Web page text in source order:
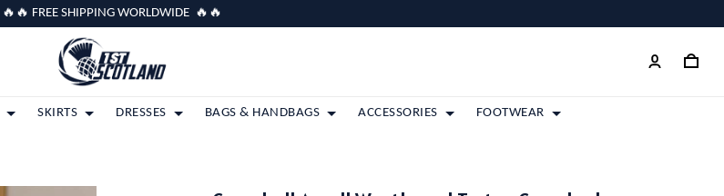
🔥🔥 FREE SHIPPING WORLDWIDE 🔥🔥
SKIRTS DRESSES BAGS & HANDBAGS ACCESSORIES FOOTWEAR